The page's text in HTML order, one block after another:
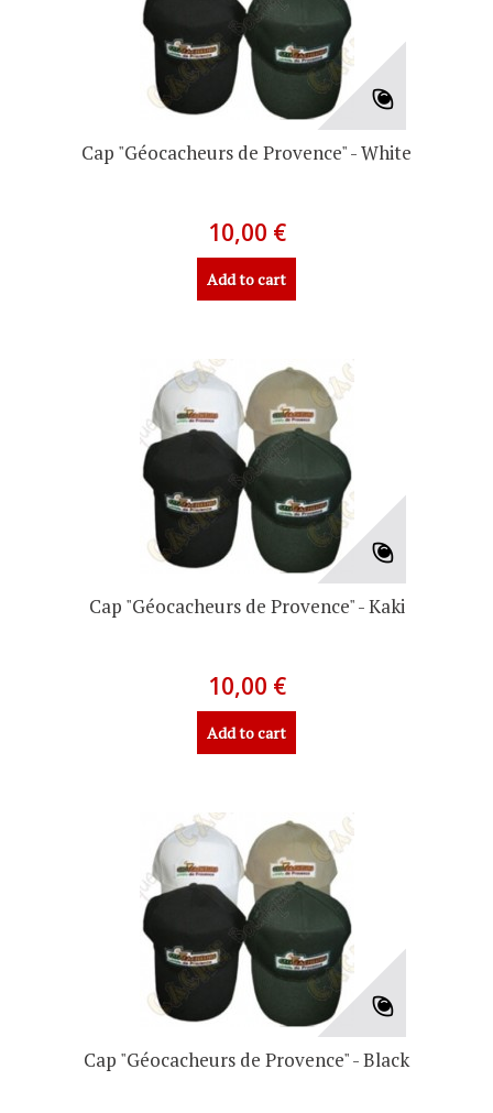
Cap "Géocacheurs de Provence" - White
10,00 €
Add to cart
Cap "Géocacheurs de Provence" - Kaki
10,00 €
Add to cart
Cap "Géocacheurs de Provence" - Black